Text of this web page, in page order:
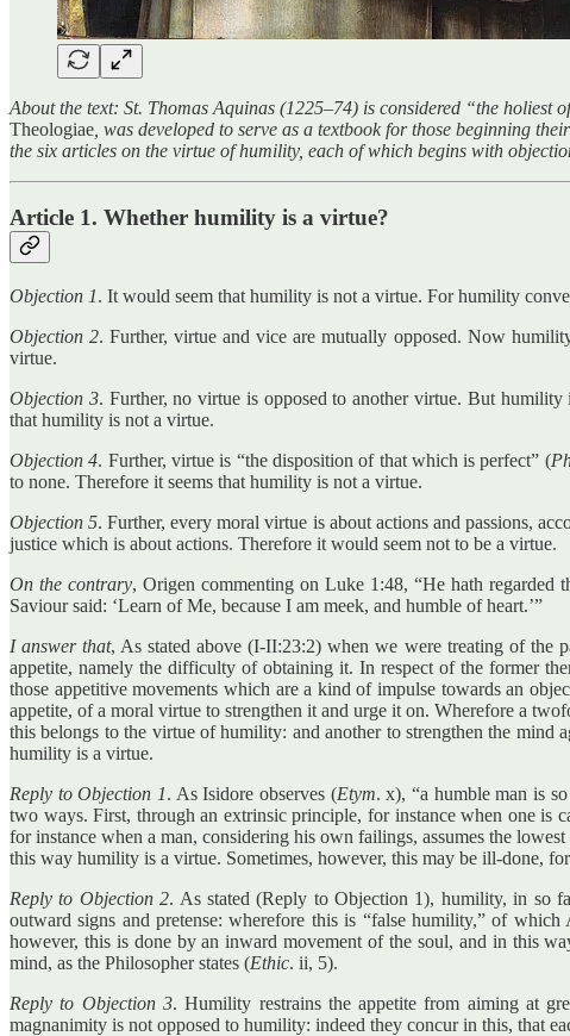
About the text: St. Thomas Aquinas (1225–74) is considered “the
Theologiae , was developed to serve as a textbook for those beginning
the six articles on the virtue of humility, each of which begins with
Article 1. Whether humility is a virtue?
Objection 1. It would seem that humility is not a virtue. For humility
Objection 2. Further, virtue and vice are mutually opposed. Now
virtue.
Objection 3. Further, no virtue is opposed to another virtue. But
that humility is not a virtue.
Objection 4. Further, virtue is “the disposition of that which is perfect” (
to none. Therefore it seems that humility is not a virtue.
Objection 5. Further, every moral virtue is about actions and passions,
justice which is about actions. Therefore it would seem not to be a virtue.
On the contrary, Origen commenting on Luke 1:48, “He hath regarded
Saviour said: ‘Learn of Me, because I am meek, and humble of heart.’”
I answer that, As stated above (I-II:23:2) when we were treating of the
appetite, namely the difficulty of obtaining it. In respect of the former
those appetitive movements which are a kind of impulse towards an
appetite, of a moral virtue to strengthen it and urge it on. Wherefore a
this belongs to the virtue of humility: and another to strengthen the mind
humility is a virtue.
Reply to Objection 1. As Isidore observes (Etym. x), “a humble man is
two ways. First, through an extrinsic principle, for instance when one is
for instance when a man, considering his own failings, assumes the
this way humility is a virtue. Sometimes, however, this may be ill-done,
Reply to Objection 2. As stated (Reply to Objection 1), humility, in so
outward signs and pretense: wherefore this is “false humility,” of which
however, this is done by an inward movement of the soul, and in this
mind, as the Philosopher states (Ethic. ii, 5).
Reply to Objection 3. Humility restrains the appetite from aiming at
magnanimity is not opposed to humility: indeed they concur in this, that